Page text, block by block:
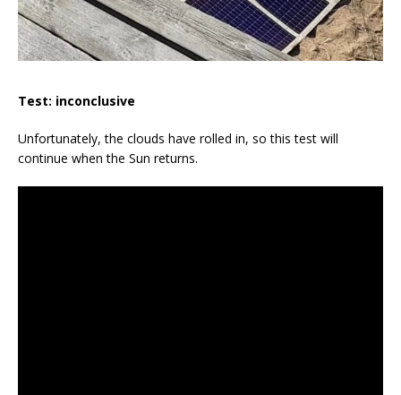
Test: inconclusive
Unfortunately, the clouds have rolled in, so this test will
continue when the Sun returns.